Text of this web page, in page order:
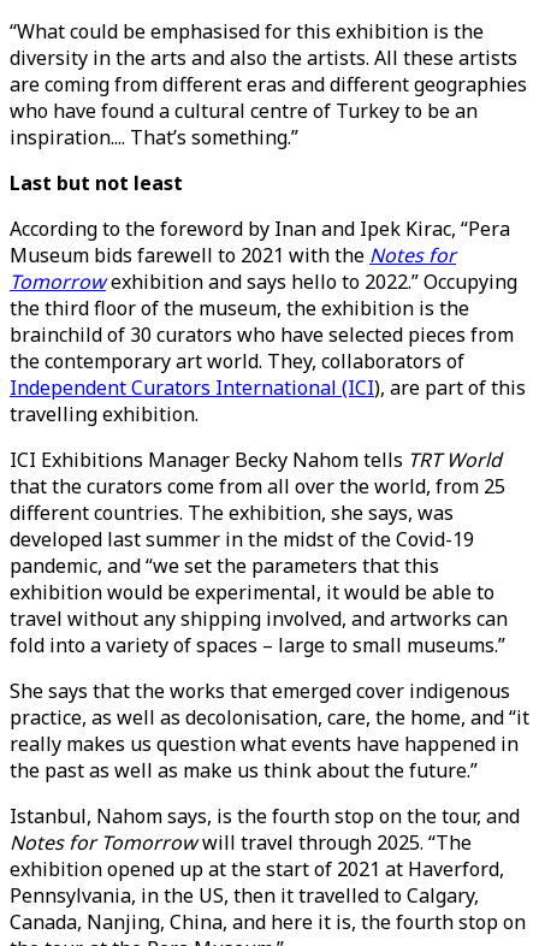
“What could be emphasised for this exhibition is the
diversity in the arts and also the artists. All these artists
are coming from different eras and different geographies
who have found a cultural centre of Turkey to be an
inspiration.... That’s something.”
Last but not least
According to the foreword by Inan and Ipek Kirac, “Pera
Museum bids farewell to 2021 with the Notes for
Tomorrowexhibition and says hello to 2022.” Occupying
the third floor of the museum, the exhibition is the
brainchild of 30 curators who have selected pieces from
the contemporary art world. They, collaborators of
Independent Curators International (ICI), are part of this
travelling exhibition.
ICI Exhibitions Manager Becky Nahom tells TRT World
that the curators come from all over the world, from 25
different countries. The exhibition, she says, was
developed last summer in the midst of the Covid-19
pandemic, and “we set the parameters that this
exhibition would be experimental, it would be able to
travel without any shipping involved, and artworks can
fold into a variety of spaces – large to small museums.”
She says that the works that emerged cover indigenous
practice, as well as decolonisation, care, the home, and “it
really makes us question what events have happened in
the past as well as make us think about the future.”
Istanbul, Nahom says, is the fourth stop on the tour, and
Notes for Tomorrowwill travel through 2025. “The
exhibition opened up at the start of 2021 at Haverford,
Pennsylvania, in the US, then it travelled to Calgary,
Canada, Nanjing, China, and here it is, the fourth stop on